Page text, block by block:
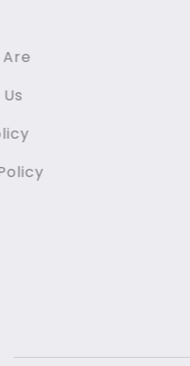
Who We Are
Contact Us
GDPR Policy
Privacy Policy